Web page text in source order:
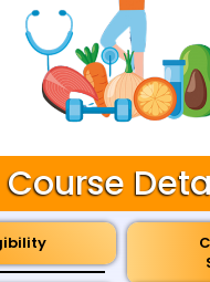
Course